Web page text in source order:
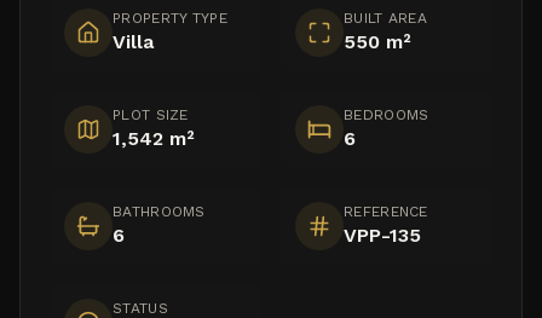
PROPERTY TYPE
Villa
BUILT AREA
550 m²
PLOT SIZE
1,542 m²
BEDROOMS
6
BATHROOMS
6
REFERENCE
VPP-135
STATUS